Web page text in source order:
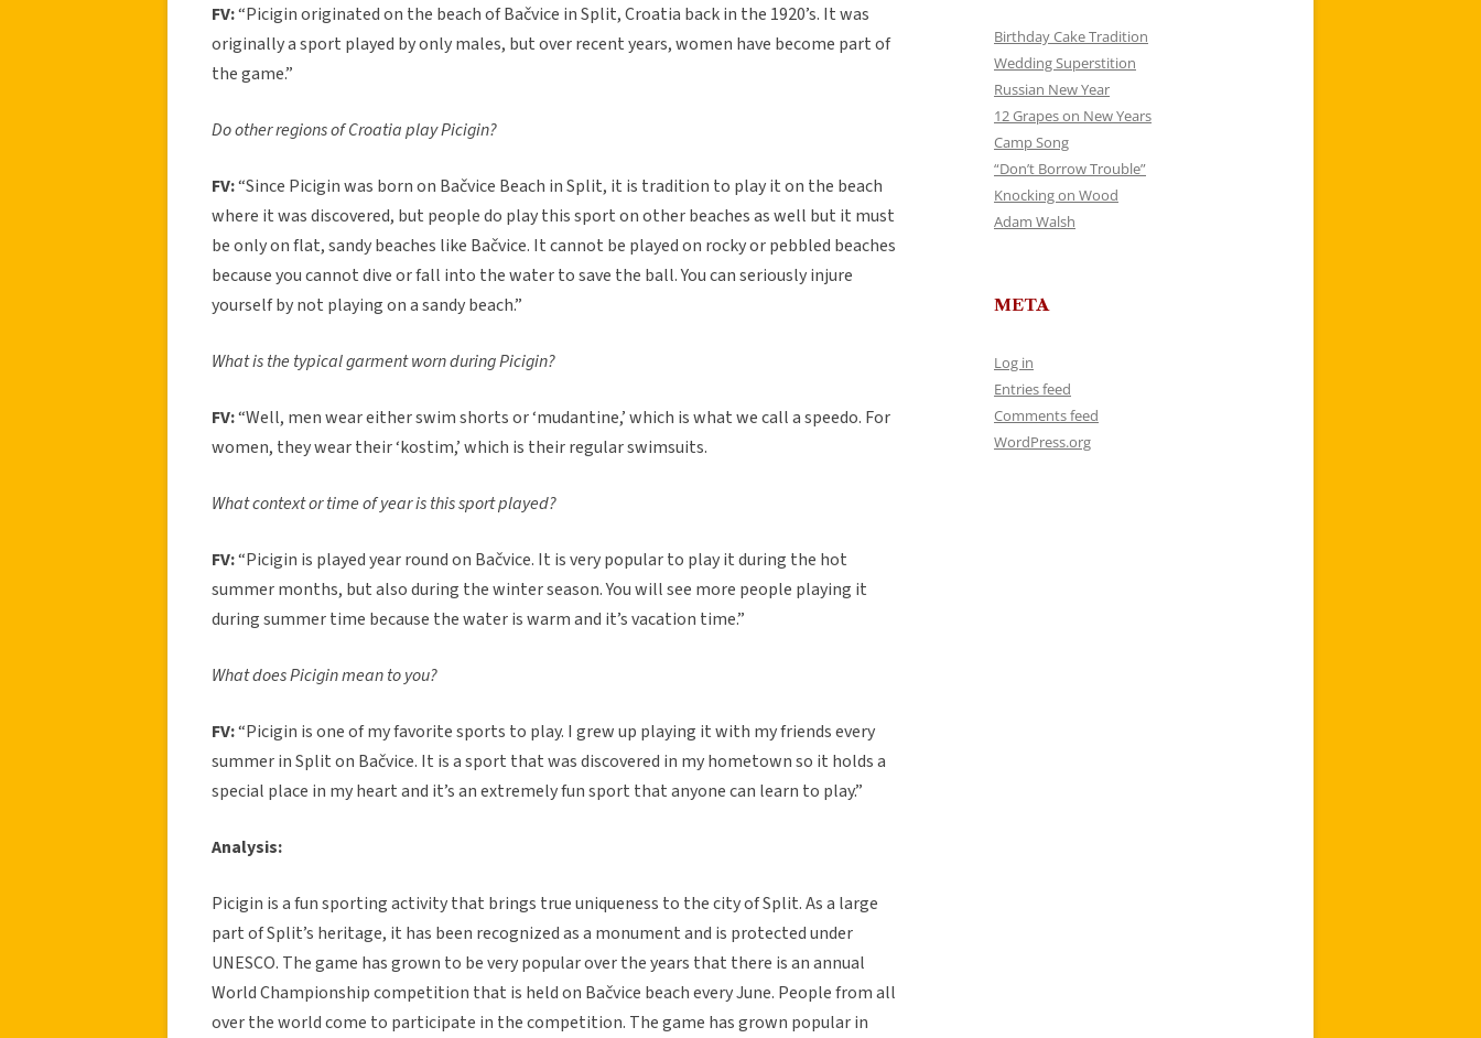
FV:“Picigin originated on the beach of Bačvice in Split, Croatia back in the 1920’s. It was
originally a sport played by only males, but over recent years, women have become part of
the game.”
Do other regions of Croatia play Picigin?
FV:“Since Picigin was born on Bačvice Beach in Split, it is tradition to play it on the beach
where it was discovered, but people do play this sport on other beaches as well but it must
be only on flat, sandy beaches like Bačvice. It cannot be played on rocky or pebbled beaches
because you cannot dive or fall into the water to save the ball. You can seriously injure
yourself by not playing on a sandy beach.”
What is the typical garment worn during Picigin?
FV:“Well, men wear either swim shorts or ‘mudantine,’ which is what we call a speedo. For
women, they wear their ‘kostim,’ which is their regular swimsuits.
What context or time of year is this sport played?
FV:“Picigin is played year round on Bačvice. It is very popular to play it during the hot
summer months, but also during the winter season. You will see more people playing it
during summer time because the water is warm and it’s vacation time.”
What does Picigin mean to you?
FV:“Picigin is one of my favorite sports to play. I grew up playing it with my friends every
summer in Split on Bačvice. It is a sport that was discovered in my hometown so it holds a
special place in my heart and it’s an extremely fun sport that anyone can learn to play.”
Analysis:
Picigin is a fun sporting activity that brings true uniqueness to the city of Split. As a large
part of Split’s heritage, it has been recognized as a monument and is protected under
UNESCO. The game has grown to be very popular over the years that there is an annual
World Championship competition that is held on Bačvice beach every June. People from all
over the world come to participate in the competition. The game has grown popular in
Birthday Cake Tradition
Wedding Superstition
Russian New Year
12 Grapes on New Years
Camp Song
“Don’t Borrow Trouble”
Knocking on Wood
Adam Walsh
META
Log in
Entries feed
Comments feed
WordPress.org